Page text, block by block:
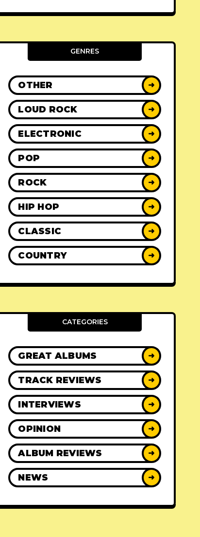
GENRES
OTHER ➜
LOUD ROCK ➜
ELECTRONIC ➜
POP ➜
ROCK ➜
HIP HOP ➜
CLASSIC ➜
COUNTRY ➜
CATEGORIES
GREAT ALBUMS ➜
TRACK REVIEWS ➜
INTERVIEWS ➜
OPINION ➜
ALBUM REVIEWS ➜
NEWS ➜